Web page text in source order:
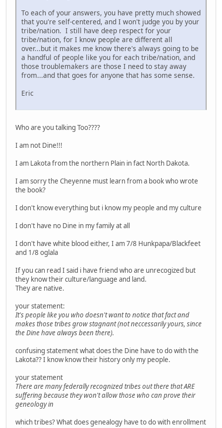
To each of your answers, you have pretty much showed
that you're self-centered, and I won't judge you by your
tribe/nation. I still have deep respect for your
tribe/nation, for I know people are different all
over...but it makes me know there's always going to be
a handful of people like you for each tribe/nation, and
those troublemakers are those I need to stay away
from...and that goes for anyone that has some sense.
Eric
Who are you talking Too????
I am not Dine!!!
I am Lakota from the northern Plain in fact North Dakota.
I am sorry the Cheyenne must learn from a book who wrote
the book?
I don't know everything but i know my people and my culture
I don't have no Dine in my family at all
I don't have white blood either, I am 7/8 Hunkpapa/Blackfeet
and 1/8 oglala
If you can read I said i have friend who are unrecogized but
they know their culture/language and land.
They are native.
your statement:
It's people like you who doesn't want to notice that fact and
makes those tribes grow stagnant (not neccessarily yours, since
the Dine have always been there).
confusing statement what does the Dine have to do with the
Lakota?? I know know their history only my people.
your statement
There are many federally recognized tribes out there that ARE
suffering because they won't allow those who can prove their
geneology in
which tribes? What does genealogy have to do with enrollment